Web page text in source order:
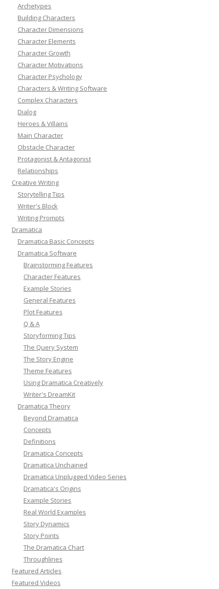
Archetypes
Building Characters
Character Dimensions
Character Elements
Character Growth
Character Motivations
Character Psychology
Characters & Writing Software
Complex Characters
Dialog
Heroes & Villains
Main Character
Obstacle Character
Protagonist & Antagonist
Relationships
Creative Writing
Storytelling Tips
Writer's Block
Writing Prompts
Dramatica
Dramatica Basic Concepts
Dramatica Software
Brainstorming Features
Character Features
Example Stories
General Features
Plot Features
Q & A
Storyforming Tips
The Query System
The Story Engine
Theme Features
Using Dramatica Creatively
Writer's DreamKit
Dramatica Theory
Beyond Dramatica
Concepts
Definitions
Dramatica Concepts
Dramatica Unchained
Dramatica Unplugged Video Series
Dramatica's Origins
Example Stories
Real World Examples
Story Dynamics
Story Points
The Dramatica Chart
Throughlines
Featured Articles
Featured Videos